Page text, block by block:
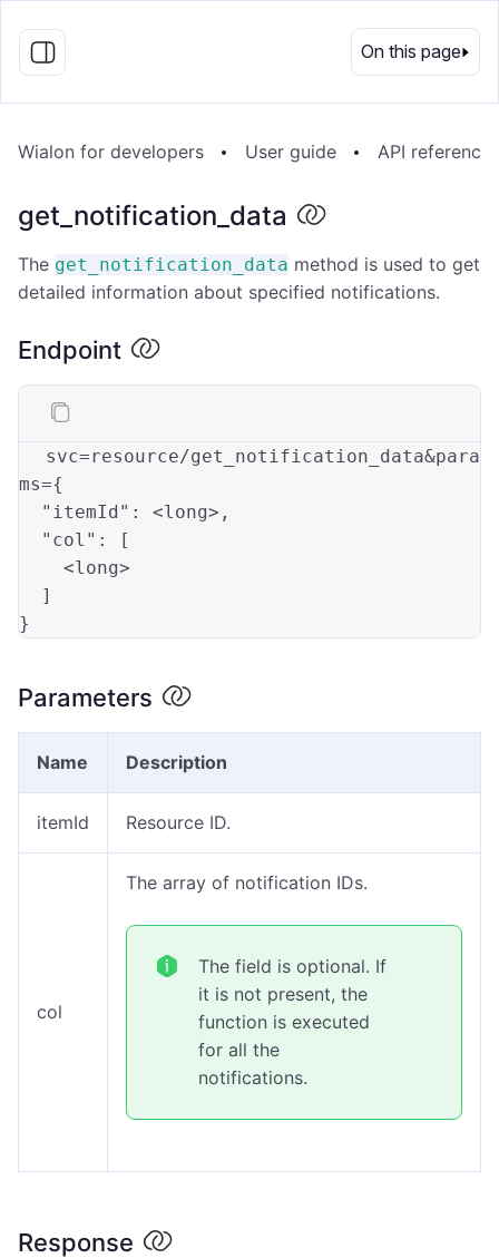
EN
On this page
Wialon for developers User guide API reference
get_notification_data
The get_notification_data method is used to get
detailed information about specified notifications.
Endpoint
svc=resource/get_notification_data&para
ms={
"itemId" : <long>,
"col" : [
    <
long>
Parameters
Name Description
itemId Resource ID.
col
The array of notification IDs.
The field is optional. If
it is not present, the
function is executed
for all the
notifications.
Response